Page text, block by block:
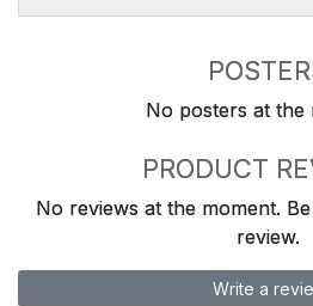
No posters at the
PRODUCT
No reviews at the moment.
review.
Write a